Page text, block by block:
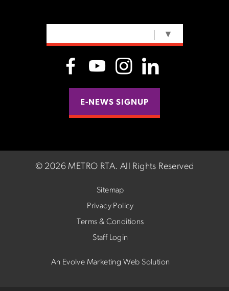
▼
E-NEWS SIGNUP
© 2026 METRO RTA. All Rights Reserved
Sitemap
Privacy Policy
Terms & Conditions
Staff Login
An Evolve Marketing Web Solution